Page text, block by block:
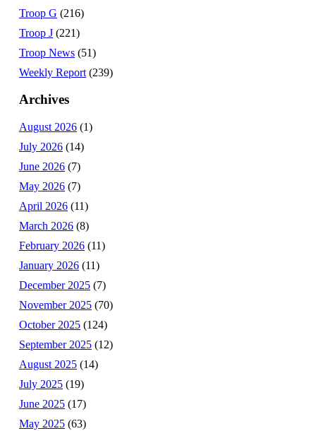
Troop G (216)
Troop J (221)
Troop News (51)
Weekly Report (239)
Archives
August 2026 (1)
July 2026 (14)
June 2026 (7)
May 2026 (7)
April 2026 (11)
March 2026 (8)
February 2026 (11)
January 2026 (11)
December 2025 (7)
November 2025 (70)
October 2025 (124)
September 2025 (12)
August 2025 (14)
July 2025 (19)
June 2025 (17)
May 2025 (63)